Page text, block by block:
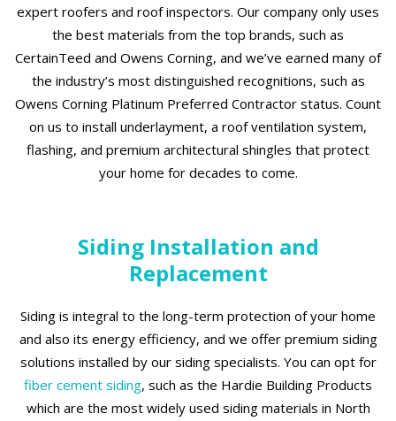
expert roofers and roof inspectors. Our company only uses
the best materials from the top brands, such as
CertainTeed and Owens Corning, and we’ve earned many of
the industry’s most distinguished recognitions, such as
Owens Corning Platinum Preferred Contractor status. Count
on us to install underlayment, a roof ventilation system,
flashing, and premium architectural shingles that protect
your home for decades to come.
Siding Installation and
Replacement
Siding is integral to the long-term protection of your home
and also its energy efficiency, and we offer premium siding
solutions installed by our siding specialists. You can opt for
fiber cement siding, such as the Hardie Building Products
which are the most widely used siding materials in North